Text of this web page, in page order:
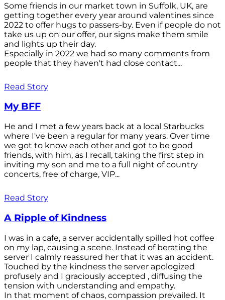
Some friends in our market town in Suffolk, UK, are
getting together every year around valentines since
2022 to offer hugs to passers-by. Even if people do not
take us up on our offer, our signs make them smile
and lights up their day.
Especially in 2022 we had so many comments from
people that they haven't had close contact...
Read Story
My BFF
He and I met a few years back at a local Starbucks
where I've been a regular for many years. Over time
we got to know each other and got to be good
friends, with him, as I recall, taking the first step in
inviting my son and me to a full night of country
concerts, free of charge, VIP...
Read Story
A Ripple of Kindness
I was in a cafe, a server accidentally spilled hot coffee
on my lap, causing a scene. Instead of berating the
server I calmly reassured her that it was an accident.
Touched by the kindness the server apologized
profusely and I graciously accepted , diffusing the
tension with understanding and empathy.
In that moment of chaos, compassion prevailed. It